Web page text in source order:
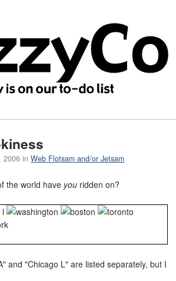
2006 in Web Flotsam and/or Jetsam
the world have you ridden on?
and "Chicago L" are listed separately, but I